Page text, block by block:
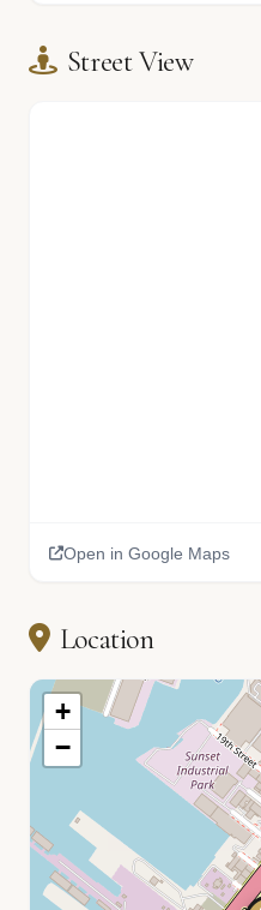
Street View
Open in Google Maps
Location
+
−